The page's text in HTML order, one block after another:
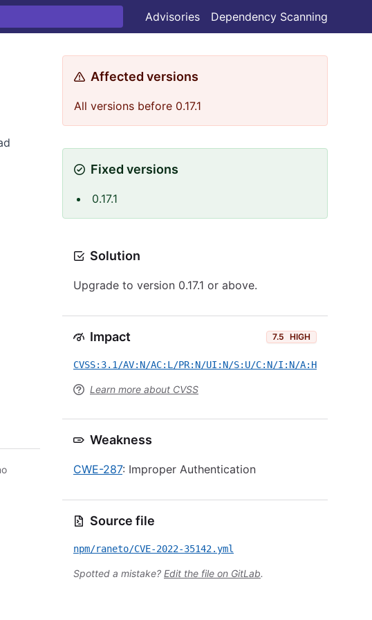
Advisories Dependency Scanning
Affected versions
All versions before 0.17.1
Fixed versions
0.17.1
Solution
Upgrade to version 0.17.1 or above.
Impact 7.5 HIGH
CVSS:3.1/AV:N/AC:L/PR:N/UI:N/S:U/C:N/I:N/A:H
Learn more about CVSS
Weakness
CWE-287: Improper Authentication
Source file
npm/raneto/CVE-2022-35142.yml
Spotted a mistake? Edit the file on GitLab.